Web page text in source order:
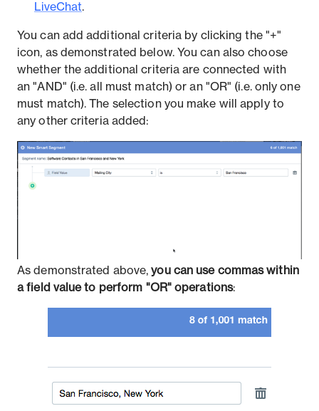
LiveChat.
You can add additional criteria by clicking the "+"
icon, as demonstrated below. You can also choose
whether the additional criteria are connected with
an "AND" (i.e. all must match) or an "OR" (i.e. only one
must match). The selection you make will apply to
any other criteria added:
As demonstrated above,you can use commas within
a field value to perform "OR" operations: